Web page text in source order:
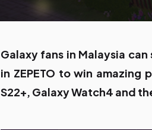
Galaxy fans in Malaysia
in ZEPETO to win
S22+, Galaxy Watch4 and